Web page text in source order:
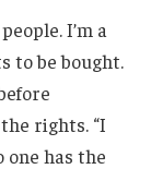
I’m a
to be bought.
rights. “I
one has the